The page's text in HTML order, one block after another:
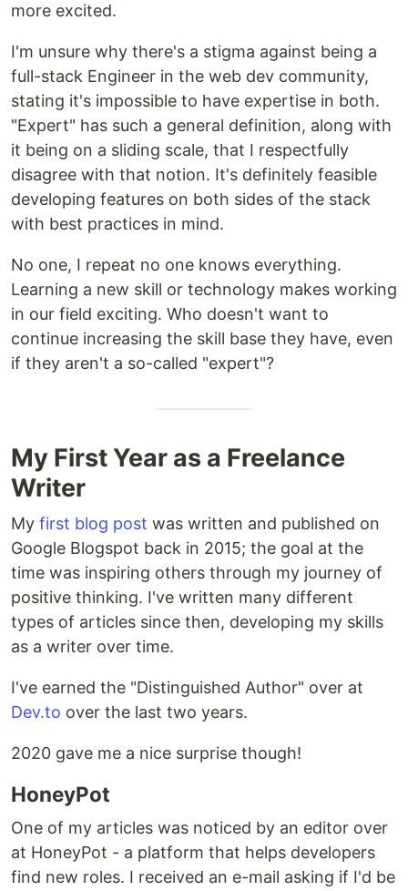
more excited.
I'm unsure why there's a stigma against being a
full-stack Engineer in the web dev community,
stating it's impossible to have expertise in both.
"Expert" has such a general definition, along with
it being on a sliding scale, that I respectfully
disagree with that notion. It's definitely feasible
developing features on both sides of the stack
with best practices in mind.
No one, I repeat no one knows everything.
Learning a new skill or technology makes working
in our field exciting. Who doesn't want to
continue increasing the skill base they have, even
if they aren't a so-called "expert"?
My First Year as a Freelance
Writer
My first blog post was written and published on
Google Blogspot back in 2015; the goal at the
time was inspiring others through my journey of
positive thinking. I've written many different
types of articles since then, developing my skills
as a writer over time.
I've earned the "Distinguished Author" over at
Dev.to over the last two years.
2020 gave me a nice surprise though!
HoneyPot
One of my articles was noticed by an editor over
at HoneyPot - a platform that helps developers
find new roles. I received an e-mail asking if I'd be